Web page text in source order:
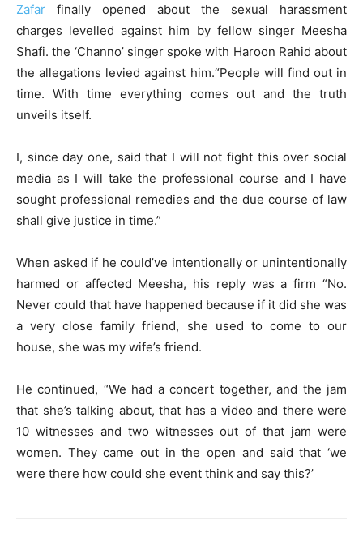
Zafar finally opened about the sexual harassment
charges levelled against him by fellow singer Meesha
Shafi. the ‘Channo’ singer spoke with Haroon Rahid about
the allegations levied against him.“People will find out in
time. With time everything comes out and the truth
unveils itself.
I, since day one, said that I will not fight this over social
media as I will take the professional course and I have
sought professional remedies and the due course of law
shall give justice in time.”
When asked if he could’ve intentionally or unintentionally
harmed or affected Meesha, his reply was a firm “No.
Never could that have happened because if it did she was
a very close family friend, she used to come to our
house, she was my wife’s friend.
He continued, “We had a concert together, and the jam
that she’s talking about, that has a video and there were
10 witnesses and two witnesses out of that jam were
women. They came out in the open and said that ‘we
were there how could she event think and say this?’